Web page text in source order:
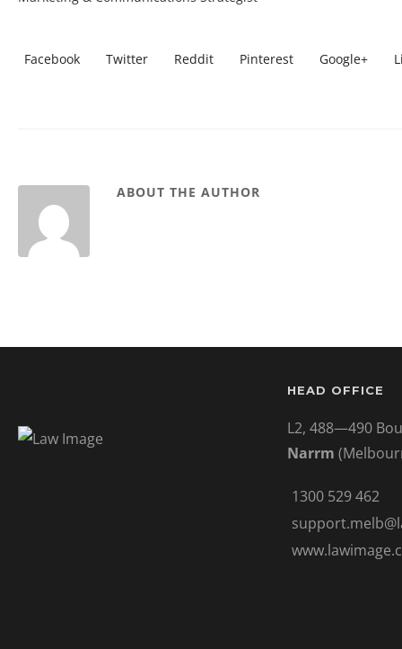
Facebook Twitter Reddit Pinterest Google+
ABOUT THE AUTHOR
HEAD OFFICE
L2, 488—490
Narrm
1300 529 462